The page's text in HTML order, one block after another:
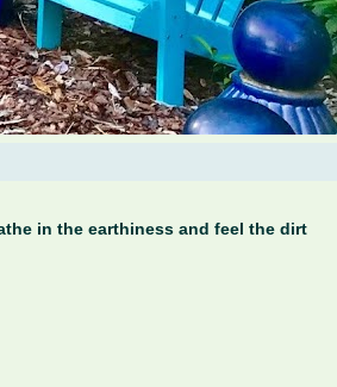
in the earthiness and feel the dirt